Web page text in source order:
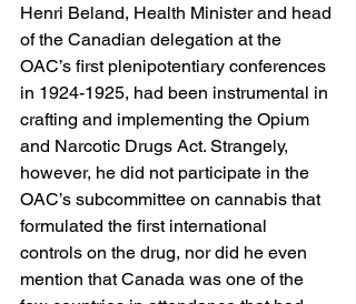
Henri Beland, Health Minister and head
of the Canadian delegation at the
OAC’s first plenipotentiary conferences
in 1924-1925, had been instrumental in
crafting and implementing the Opium
and Narcotic Drugs Act. Strangely,
however, he did not participate in the
OAC’s subcommittee on cannabis that
formulated the first international
controls on the drug, nor did he even
mention that Canada was one of the